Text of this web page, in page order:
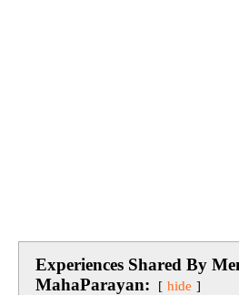
Experiences Shared By
MahaParayan:
hide